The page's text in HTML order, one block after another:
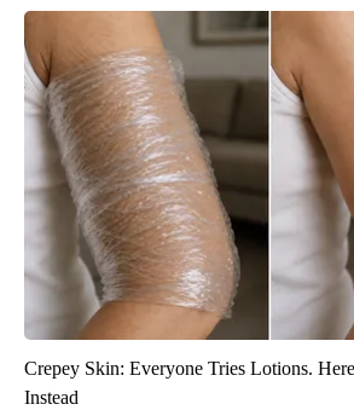
Crepey Skin: Everyone Tries Lotions.
Instead